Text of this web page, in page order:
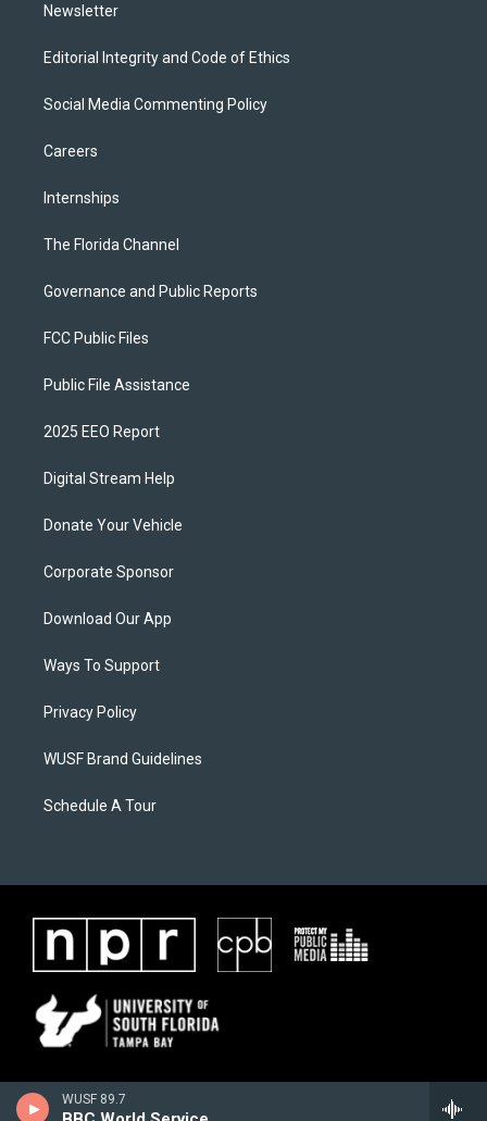
WUSF 89.7
Newsletter
Editorial Integrity and Code of Ethics
Social Media Commenting Policy
Careers
Internships
The Florida Channel
Governance and Public Reports
FCC Public Files
Public File Assistance
2025 EEO Report
Digital Stream Help
Donate Your Vehicle
Corporate Sponsor
Download Our App
Ways To Support
Privacy Policy
WUSF Brand Guidelines
Schedule A Tour